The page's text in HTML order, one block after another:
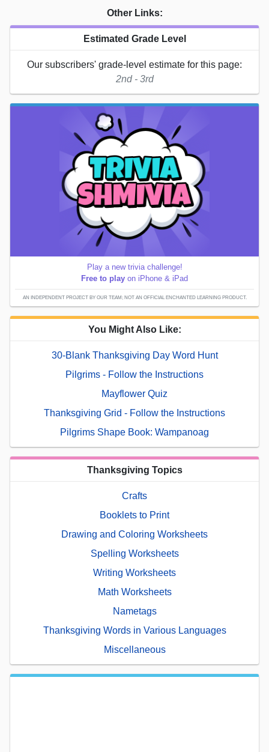
Other Links:
Estimated Grade Level
Our subscribers' grade-level estimate for this page:
2nd - 3rd
Play a new trivia challenge!
Free to play on iPhone & iPad
AN INDEPENDENT PROJECT BY OUR TEAM; NOT AN OFFICIAL ENCHANTED LEARNING PRODUCT.
You Might Also Like:
30-Blank Thanksgiving Day Word Hunt
Pilgrims - Follow the Instructions
Mayflower Quiz
Thanksgiving Grid - Follow the Instructions
Pilgrims Shape Book: Wampanoag
Thanksgiving Topics
Crafts
Booklets to Print
Drawing and Coloring Worksheets
Spelling Worksheets
Writing Worksheets
Math Worksheets
Nametags
Thanksgiving Words in Various Languages
Miscellaneous